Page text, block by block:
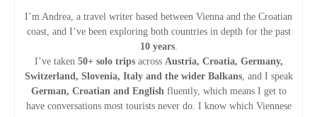
I’m Andrea, a travel writer based between Vienna and the Croatian
coast, and I’ve been exploring both countries in depth for the past
10 years.
I’ve taken 50+ solo tripsacross Austria, Croatia, Germany,
Switzerland, Slovenia, Italy and the wider Balkans, and I speak
German, Croatian and English fluently, which means I get to
have conversations most tourists never do. I know which Viennese